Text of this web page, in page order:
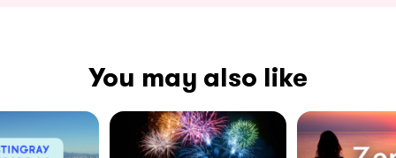
You may also like